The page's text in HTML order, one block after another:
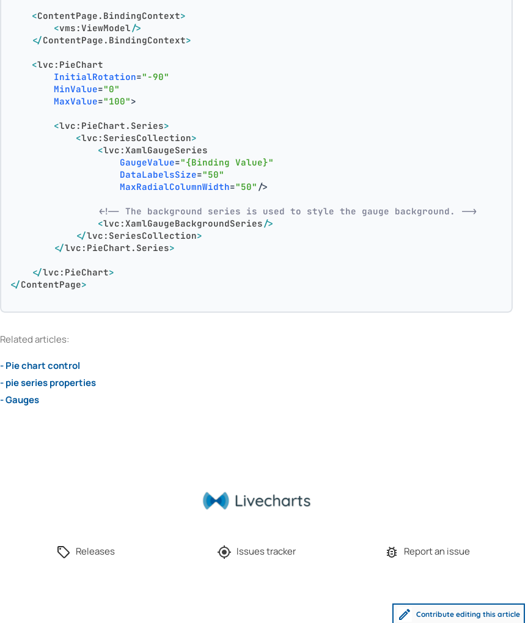
<ContentPage.BindingContext>
<vms:ViewModel />
</ContentPage.BindingContext>
<lvc:PieChart
InitialRotation="-90"
MinValue="0"
MaxValue="100">
<lvc:PieChart.Series>
<lvc:SeriesCollection>
<lvc:XamlGaugeSeries
GaugeValue="{Binding Value}"
DataLabelsSize="50"
MaxRadialColumnWidth="50" />
<!-- The background series is used to style the gauge background. -->
<lvc:XamlGaugeBackgroundSeries />
</lvc:SeriesCollection>
</lvc:PieChart.Series>
</lvc:PieChart>
</ContentPage>
Related articles:
- Pie chart control
- pie series properties
- Gauges
Contribute editing this article
Releases Issues tracker Report an issue